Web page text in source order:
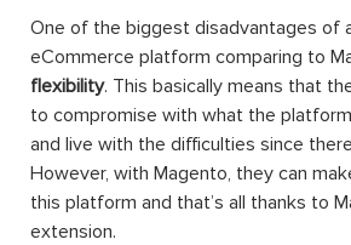
One of the biggest disadvantages of
eCommerce platform comparing to
flexibility. This basically means that
to compromise with what the
and live with the difficulties since
However, with Magento, they can
this platform and that’s all thanks to
extension.